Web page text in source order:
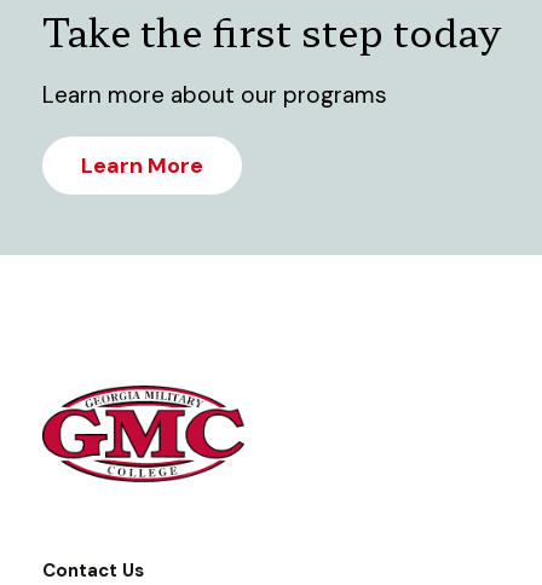
Take the first step today
Learn more about our programs
Learn More
Contact Us